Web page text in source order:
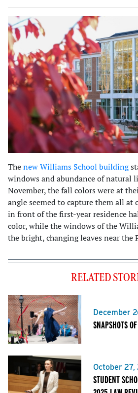
Thenew Williams School building
windows and abundance of natural
November, the fall colors were at
angle seemed to capture them all at
in front of the first-year residence
color, while the windows of the
the bright, changing leaves near the
RELATED
December
SNAPSHOTS
October
STUDENT